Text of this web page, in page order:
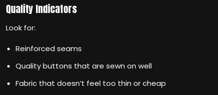
Quality Indicators
Look for:
Reinforced seams
Quality buttons that are sewn on well
Fabric that doesn’t feel too thin or cheap